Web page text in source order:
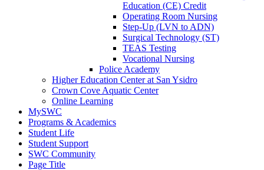
Education (CE) Credit
Operating Room Nursing
Step-Up (LVN to ADN)
Surgical Technology (ST)
TEAS Testing
Vocational Nursing
Police Academy
Higher Education Center at San Ysidro
Crown Cove Aquatic Center
Online Learning
MySWC
Programs & Academics
Student Life
Student Support
SWC Community
Page Title